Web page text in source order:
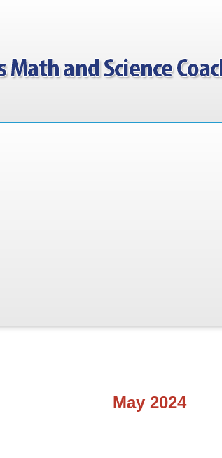
May 2024